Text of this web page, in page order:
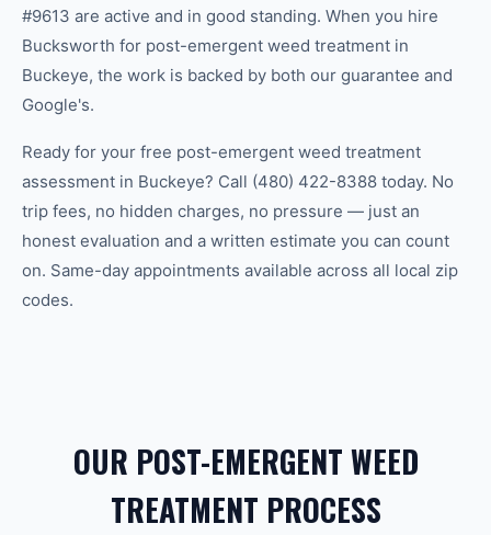
#9613 are active and in good standing. When you hire
Bucksworth for post-emergent weed treatment in
Buckeye, the work is backed by both our guarantee and
Google's.
Ready for your free post-emergent weed treatment
assessment in Buckeye? Call (480) 422-8388 today. No
trip fees, no hidden charges, no pressure — just an
honest evaluation and a written estimate you can count
on. Same-day appointments available across all local zip
codes.
OUR POST-EMERGENT WEED
TREATMENT PROCESS